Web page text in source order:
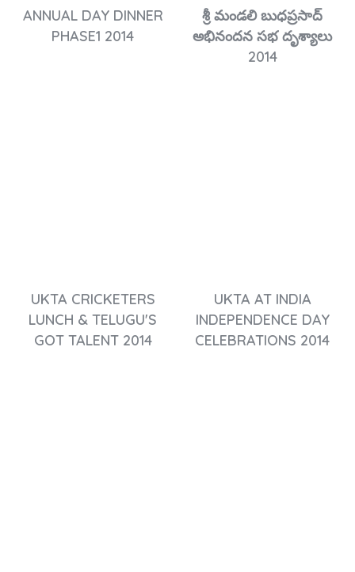
ANNUAL DAY DINNER
PHASE1 2014
శ్రీ మండలి బుధప్రసాద్
అభినందన సభ దృశ్యాలు
2014
UKTA CRICKETERS
LUNCH & TELUGU'S
GOT TALENT 2014
UKTA AT INDIA
INDEPENDENCE DAY
CELEBRATIONS 2014